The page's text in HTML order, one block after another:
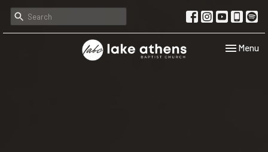
Toggle
Menu